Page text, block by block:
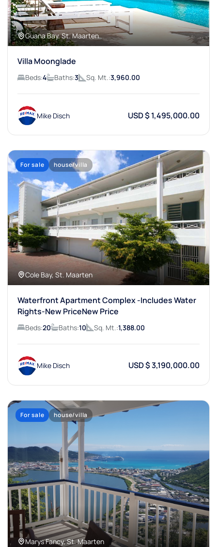
Guana Bay, St. Maarten
Villa Moonglade
Beds:4 Baths:3 Sq. Mt.:3,960.00
Mike Disch USD $ 1,495,000.00
For sale house/villa
Cole Bay, St. Maarten
Waterfront Apartment Complex -Includes Water
Rights-New PriceNew Price
Beds:20 Baths:10 Sq. Mt.:1,388.00
Mike Disch USD $ 3,190,000.00
For sale house/villa
Marys Fancy, St. Maarten